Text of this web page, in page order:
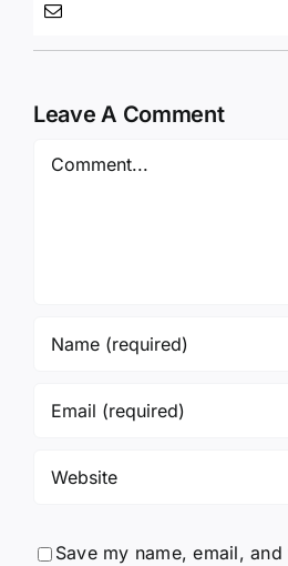
Leave A Comment
Comment
Save my name, email,